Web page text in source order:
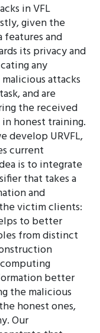
in VFL
given the
features and
its privacy and
any
attacks
and are
the received
honest training.
develop URVFL,
current
is to integrate
that takes a
and
victim clients:
to better
from distinct
better
the malicious
honest ones,
Our